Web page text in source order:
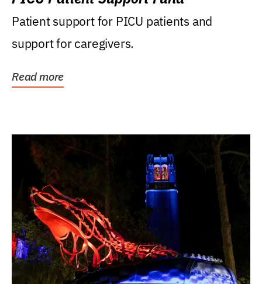
Patient support for PICU patients and
support for caregivers.
Read more